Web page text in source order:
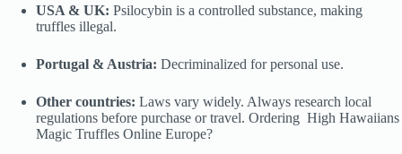
USA & UK: Psilocybin is a controlled substance, making
truffles illegal.
Portugal & Austria: Decriminalized for personal use.
Other countries: Laws vary widely. Always research local
regulations before purchase or travel. Ordering High Hawaiians
Magic Truffles Online Europe?